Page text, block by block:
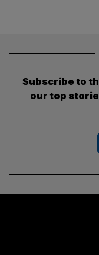
Subscribe to
our top